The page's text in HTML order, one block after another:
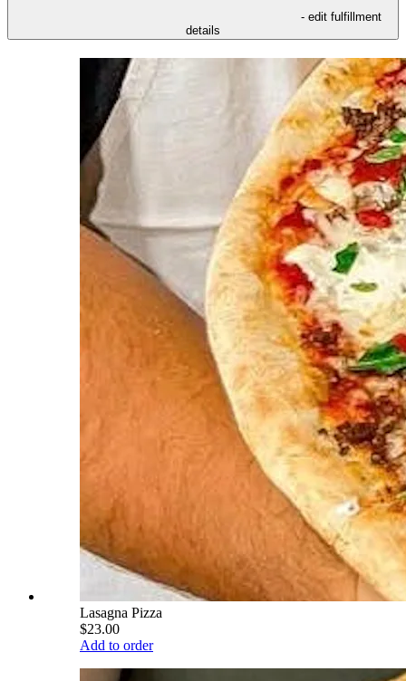
- edit fulfillment
details
Lasagna Pizza
$23.00
Add to order